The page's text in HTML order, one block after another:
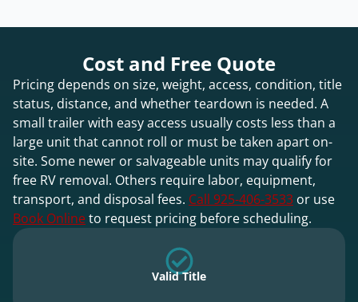
Cost and Free Quote
Pricing depends on size, weight, access, condition, title
status, distance, and whether teardown is needed. A
small trailer with easy access usually costs less than a
large unit that cannot roll or must be taken apart on-
site. Some newer or salvageable units may qualify for
free RV removal. Others require labor, equipment,
transport, and disposal fees. Call 925-406-3533 or use
Book Onlineto request pricing before scheduling.
Valid Title